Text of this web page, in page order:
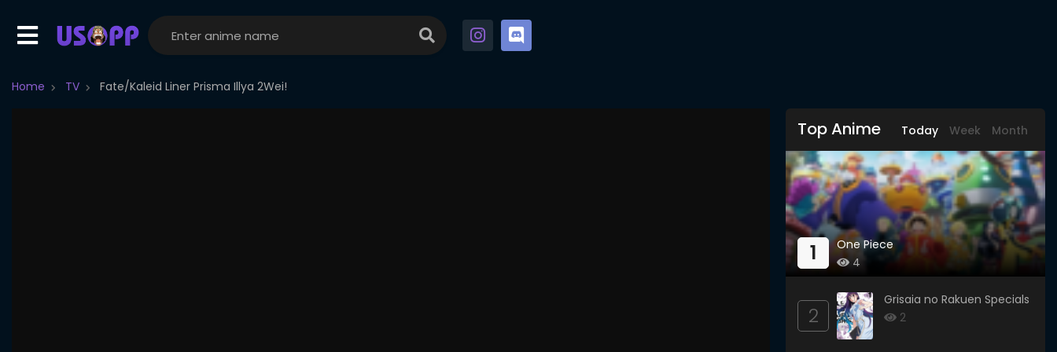
Home TV Fate/Kaleid Liner Prisma Illya 2Wei!
Top Anime Today Week Month
1
One Piece
4
2
Grisaia no Rakuen Specials
2